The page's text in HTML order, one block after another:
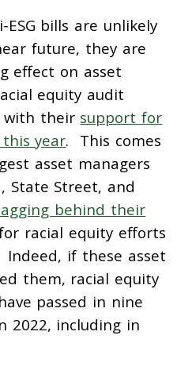
bills are unlikely
future, they are
effect on asset
equity audit
with their support for
year. This comes
asset managers
State Street, and
behind their
racial equity efforts
Indeed, if these asset
them, racial equity
passed in nine
2022, including in